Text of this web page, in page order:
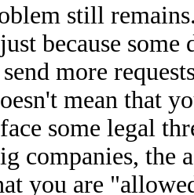
still
because
more
mean that
some legal
companies, the
you are